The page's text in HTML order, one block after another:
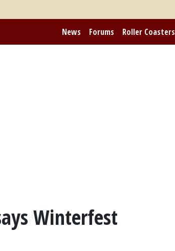
News Forums Roller Coasters
Winterfest